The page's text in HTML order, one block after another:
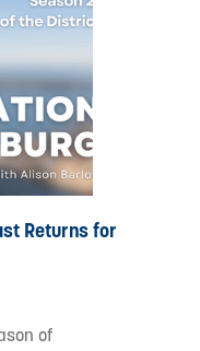
Returns for
of